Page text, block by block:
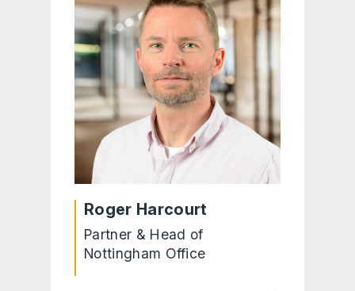
Roger Harcourt
Partner & Head of
Nottingham Office